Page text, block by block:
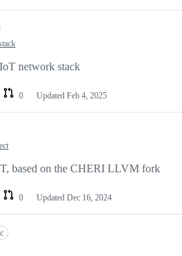
network stack
0 Updated Feb 4, 2025
based on the CHERI LLVM fork
0 Updated Dec 16, 2024